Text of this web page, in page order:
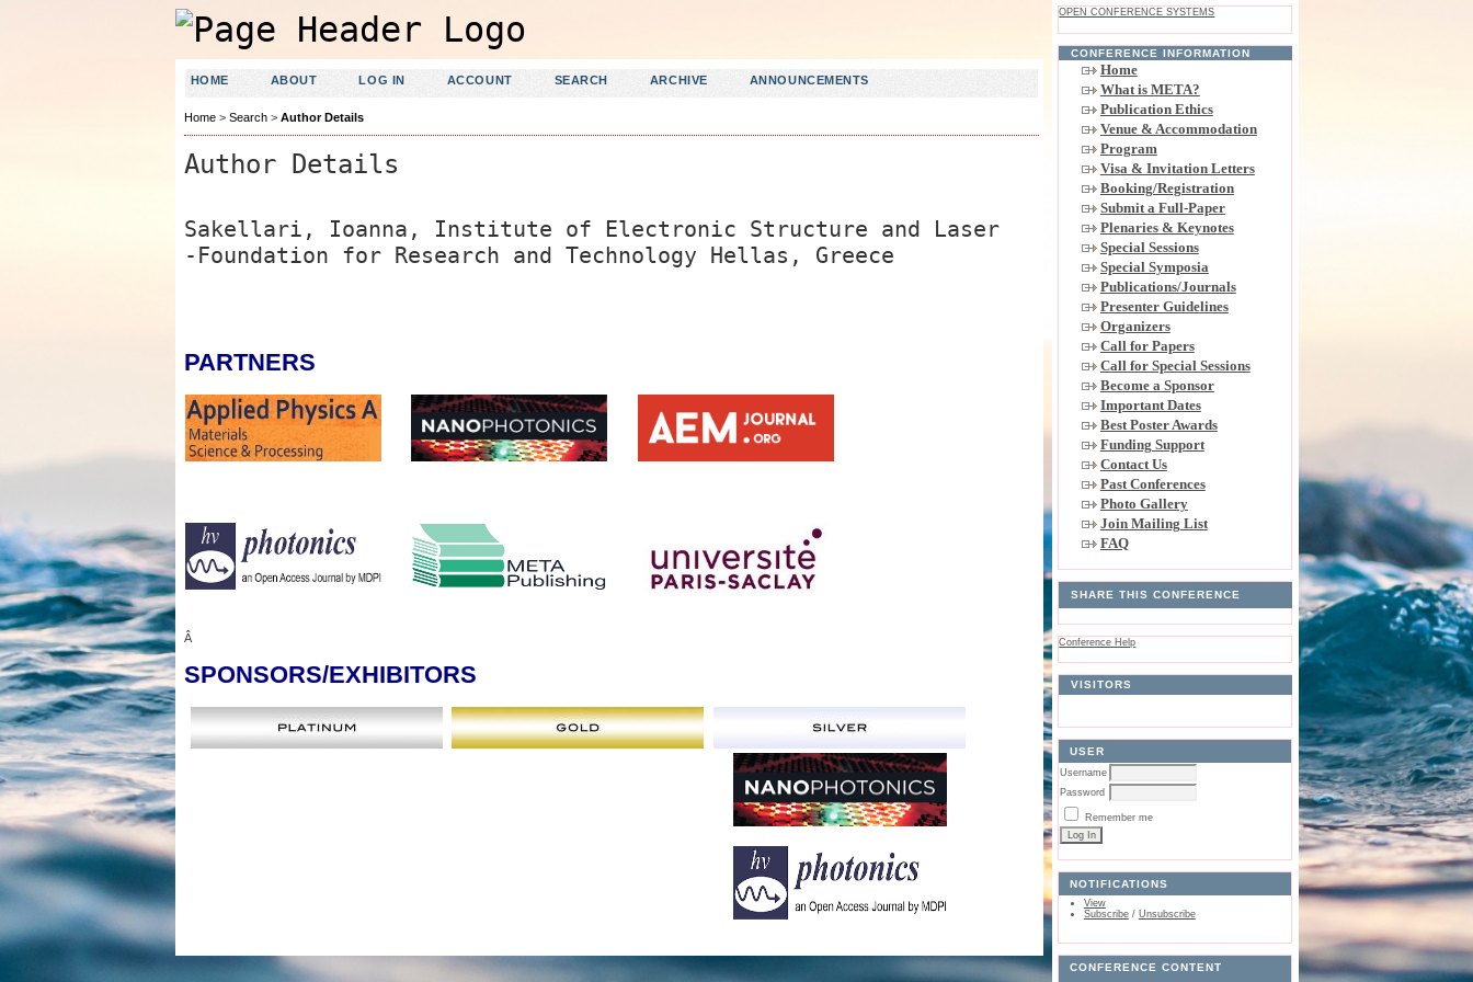
OPEN CONFERENCE SYSTEMS
CONFERENCE INFORMATION
Home
What is META?
Publication Ethics
Venue & Accommodation
Program
Visa & Invitation Letters
Booking/Registration
Submit a Full-Paper
Plenaries & Keynotes
Special Sessions
Special Symposia
Publications/Journals
Presenter Guidelines
Organizers
Call for Papers
Call for Special Sessions
Become a Sponsor
Important Dates
Best Poster Awards
Funding Support
Contact Us
Past Conferences
Photo Gallery
Join Mailing List
FAQ
SHARE THIS CONFERENCE
Conference Help
VISITORS
USER
Username
Password
Remember me
NOTIFICATIONS
View
Subscribe/ Unsubscribe
CONFERENCE CONTENT
HOME ABOUT LOG IN ACCOUNT SEARCH ARCHIVE ANNOUNCEMENTS
Home> Search> Author Details
Author Details
Sakellari, Ioanna, Institute of Electronic Structure and Laser
-Foundation for Research and Technology Hellas, Greece
PARTNERS
Â
SPONSORS/EXHIBITORS